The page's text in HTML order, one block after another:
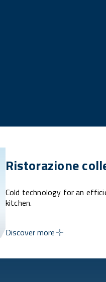
Ristorazione
Cold technology for an
kitchen.
Discover more